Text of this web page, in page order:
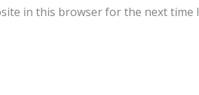
in this browser for the next time